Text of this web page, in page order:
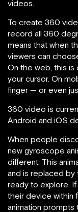
videos.
To create 360
record all 360
means that when
viewers can
On the web, this is
your cursor. On
finger — or even
360 video is
Android and iOS
When people
new gyroscope
different. This
and is replaced by
ready to explore.
their device within
animation